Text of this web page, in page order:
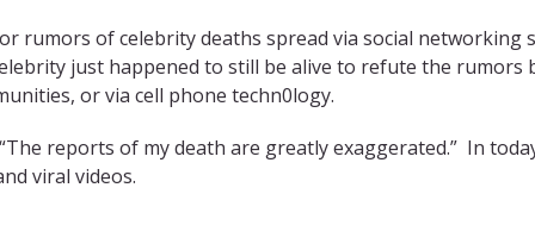
rumors of celebrity deaths spread via social networking
just happened to still be alive to refute the rumors
or via cell phone techn0logy.
reports of my death are greatly exaggerated.” In
viral videos.